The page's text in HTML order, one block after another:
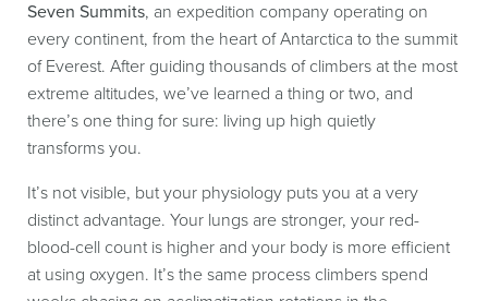
Seven Summits, an expedition company operating on
every continent, from the heart of Antarctica to the summit
of Everest. After guiding thousands of climbers at the most
extreme altitudes, we’ve learned a thing or two, and
there’s one thing for sure: living up high quietly
transforms you.
It’s not visible, but your physiology puts you at a very
distinct advantage. Your lungs are stronger, your red-
blood-cell count is higher and your body is more efficient
at using oxygen. It’s the same process climbers spend